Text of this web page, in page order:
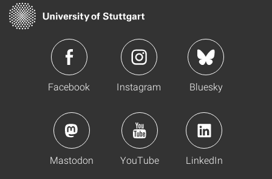
Facebook Instagram Bluesky
Mastodon YouTube LinkedIn